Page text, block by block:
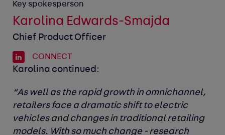
Key spokesperson
Karolina Edwards-Smajda
Chief Product Officer
CONNECT
Karolina continued:
“As well as the rapid growth in omnichannel,
retailers face a dramatic shift to electric
vehicles and changes in traditional retailing
models. With so much change - research